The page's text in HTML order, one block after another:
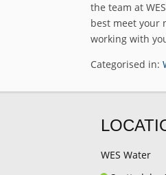
the team at
best meet your
working with
Categorised in:
WES Water